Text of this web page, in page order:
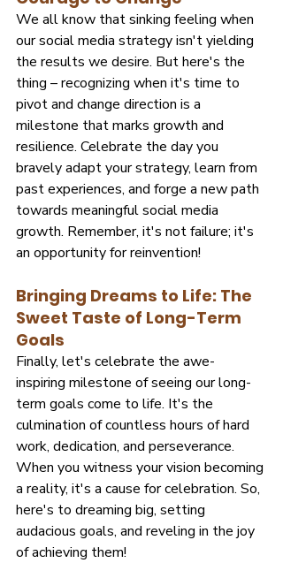
We all know that sinking feeling when
our social media strategy isn't yielding
the results we desire. But here's the
thing – recognizing when it's time to
pivot and change direction is a
milestone that marks growth and
resilience. Celebrate the day you
bravely adapt your strategy, learn from
past experiences, and forge a new path
towards meaningful social media
growth. Remember, it's not failure; it's
an opportunity for reinvention!
Bringing Dreams to Life: The
Sweet Taste of Long-Term
Goals
Finally, let's celebrate the awe-
inspiring milestone of seeing our long-
term goals come to life. It's the
culmination of countless hours of hard
work, dedication, and perseverance.
When you witness your vision becoming
a reality, it's a cause for celebration. So,
here's to dreaming big, setting
audacious goals, and reveling in the joy
of achieving them!